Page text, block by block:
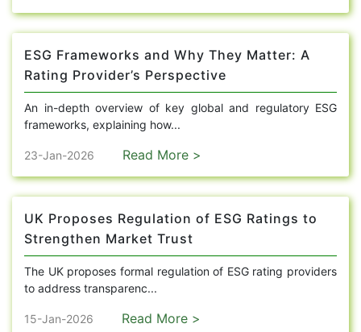
ESG Frameworks and Why They Matter: A
Rating Provider’s Perspective
An in-depth overview of key global and regulatory ESG
frameworks, explaining how...
23-Jan-2026 Read More >
UK Proposes Regulation of ESG Ratings to
Strengthen Market Trust
The UK proposes formal regulation of ESG rating providers
to address transparenc...
15-Jan-2026 Read More >